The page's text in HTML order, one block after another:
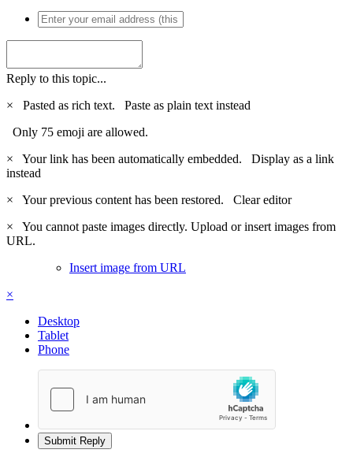
Reply to this topic...
×
Pasted as rich text. Paste as plain text instead
Only 75 emoji are allowed.
×
Your link has been automatically embedded. Display as a link
instead
×
Your previous content has been restored. Clear editor
×
You cannot paste images directly. Upload or insert images from
URL.
Insert image from URL
×
Desktop
Tablet
Phone
Submit Reply